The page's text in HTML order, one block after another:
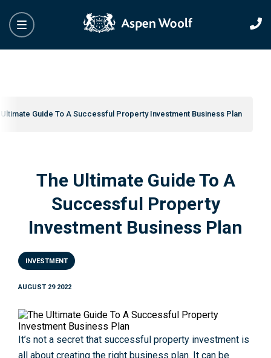
Guide To A Successful Property Investment Business Plan
The Ultimate Guide To A
Successful Property
Investment Business Plan
INVESTMENT
AUGUST 29 2022
It’s not a secret that successful property investment is
all about creating the right business plan. It can be